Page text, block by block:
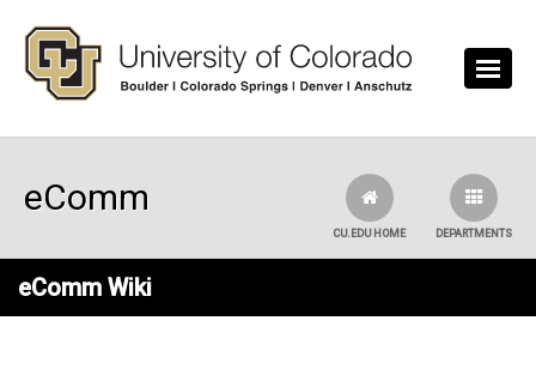
eComm
DEPARTMENTS
CU.EDU HOME
eComm Wiki